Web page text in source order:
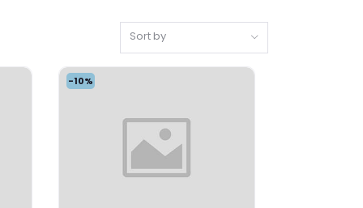
Sort by
-10%